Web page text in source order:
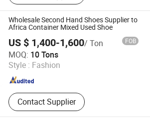
Used Brand Clothes, Used Brand
Shoes, Used Bags, Second Hand
Bags, Cotton Rags, Used Sneaker
Wholesale Second Hand Shoes Supplier to
Africa Container Mixed Used Shoe
US $ 1,400-1,600/ Ton FOB
MOQ: 10 Tons
Style : Fashion
Contact Supplier
Recycling Co., Ltd.
Since 2023